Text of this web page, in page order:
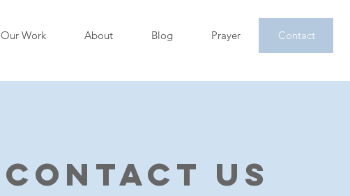
Our Work About Blog Prayer Contact
Contact Us